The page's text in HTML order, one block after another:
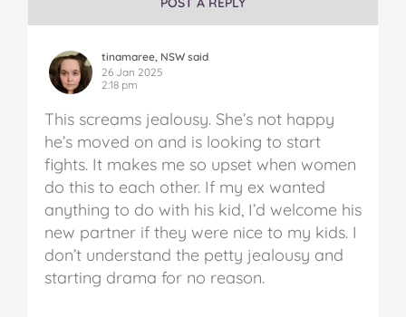
tinamaree, NSW said
26 Jan 2025
2:18 pm
This screams jealousy. She’s not happy
he’s moved on and is looking to start
fights. It makes me so upset when women
do this to each other. If my ex wanted
anything to do with his kid, I’d welcome his
new partner if they were nice to my kids. I
don’t understand the petty jealousy and
starting drama for no reason.